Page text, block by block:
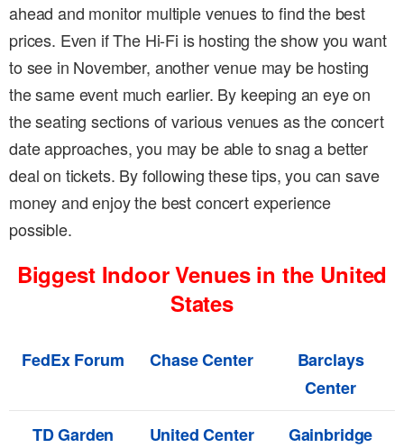
ahead and monitor multiple venues to find the best
prices. Even if The Hi-Fi is hosting the show you want
to see in November, another venue may be hosting
the same event much earlier. By keeping an eye on
the seating sections of various venues as the concert
date approaches, you may be able to snag a better
deal on tickets. By following these tips, you can save
money and enjoy the best concert experience
possible.
Biggest Indoor Venues in the United
States
FedEx Forum Chase Center
Barclays
Center
TD Garden
United Center
Gainbridge